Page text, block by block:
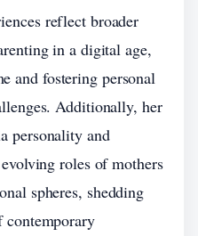
reflect broader
in a digital age,
and fostering personal
Additionally, her
personality and
roles of mothers
spheres, shedding